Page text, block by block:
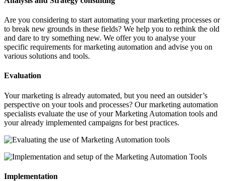
Are you considering to start automating your marketing processes or
to break new grounds in these fields? We help you to rethink the old
and dare to try something new. We offer you to analyse your
specific requirements for marketing automation and advise you on
various solutions and tools.
Evaluation
Your marketing is already automated, but you need an outsider’s
perspective on your tools and processes? Our marketing automation
specialists evaluate the use of your Marketing Automation tools and
your already implemented campaigns for best practices.
Implementation